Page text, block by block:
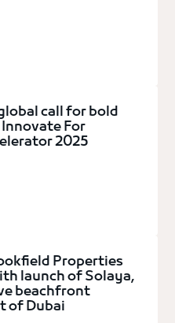
call for bold
For
2025
Properties
launch of Solaya,
beachfront
of Dubai